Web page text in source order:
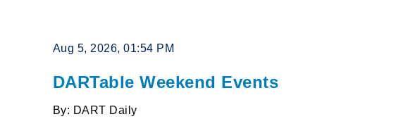
Aug 5, 2026, 01:54 PM
DARTable Weekend Events
By: DART Daily